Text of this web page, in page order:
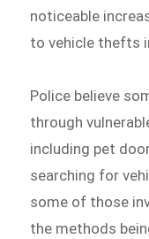
noticeable
to vehicle thefts
Police believe
through
including pet
searching for
some of those
the methods